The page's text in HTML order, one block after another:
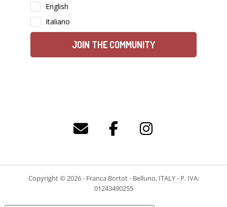
Copyright © 2026 - Franca Bortot - Belluno, ITALY - P. IVA:
01243490255